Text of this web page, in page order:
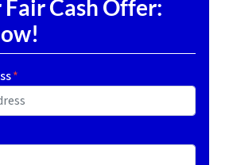
Fair Cash Offer:
*